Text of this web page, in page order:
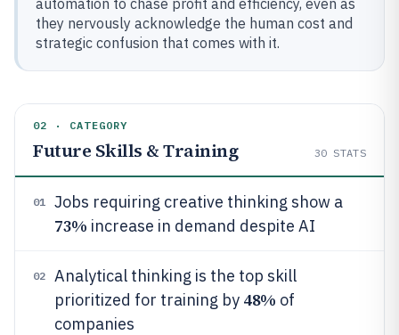
automation to chase profit and efficiency, even as
they nervously acknowledge the human cost and
strategic confusion that comes with it.
02 · CATEGORY
Future Skills & Training 30 STATS
01 Jobs requiring creative thinking show a
73% increase in demand despite AI
02
Analytical thinking is the top skill
prioritized for training by 48% of
companies